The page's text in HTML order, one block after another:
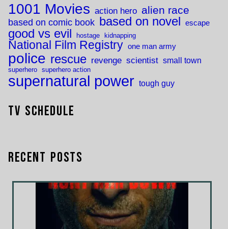
1001 Movies action hero alien race
based on comic book based on novel escape
good vs evil hostage kidnapping
National Film Registry one man army
police rescue revenge scientist small town
superhero superhero action
supernatural power tough guy
TV Schedule
Recent Posts